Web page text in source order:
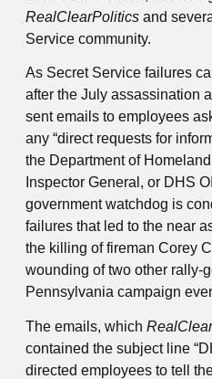
RealClearPolitics and
Service community.
As Secret Service failures
after the July assassination
sent emails to employees
any “direct requests for
the Department of
Inspector General, or DHS
government watchdog is
failures that led to the near
the killing of fireman Corey
wounding of two other rally-
Pennsylvania campaign
The emails, which
contained the subject line
directed employees to tell